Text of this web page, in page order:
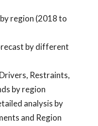
region (2018 to
by different
Restraints,
by region
analysis by
and Region